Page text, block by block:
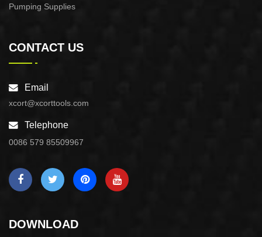
Pumping Supplies
CONTACT US
Email
xcort@xcorttools.com
Telephone
0086 579 85509967
DOWNLOAD